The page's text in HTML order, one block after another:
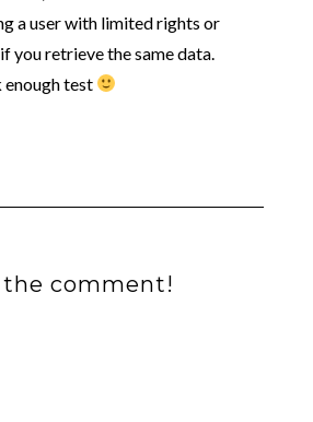
a user with limited rights or
you retrieve the same data.
enough test
the comment!